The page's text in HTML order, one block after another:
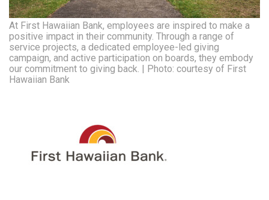
At First Hawaiian Bank, employees are inspired to make a
positive impact in their community. Through a range of
service projects, a dedicated employee-led giving
campaign, and active participation on boards, they embody
our commitment to giving back. | Photo: courtesy of First
Hawaiian Bank